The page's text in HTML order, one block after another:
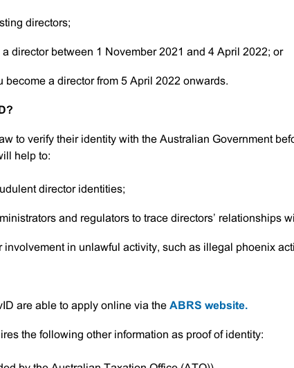
directors;
director between 1 November 2021 and 4 April 2022; or
become a director from 5 April 2022 onwards.
to verify their identity with the Australian Government
help to:
director identities;
and regulators to trace directors’ relationships
involvement in unlawful activity, such as illegal phoenix
are able to apply online via the ABRS website.
the following other information as proof of identity: